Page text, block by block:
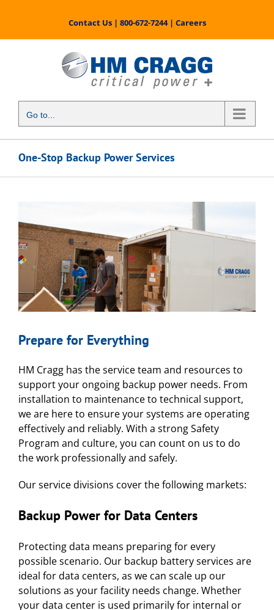
content
Contact Us| 800-672-7244| Careers
Go to...
One-Stop Backup Power Services
Prepare for Everything
HM Cragg has the service team and resources to
support your ongoing backup power needs. From
installation to maintenance to technical support,
we are here to ensure your systems are operating
effectively and reliably. With a strong Safety
Program and culture, you can count on us to do
the work professionally and safely.
Our service divisions cover the following markets:
Backup Power for Data Centers
Protecting data means preparing for every
possible scenario. Our backup battery services are
ideal for data centers, as we can scale up our
solutions as your facility needs change. Whether
your data center is used primarily for internal or